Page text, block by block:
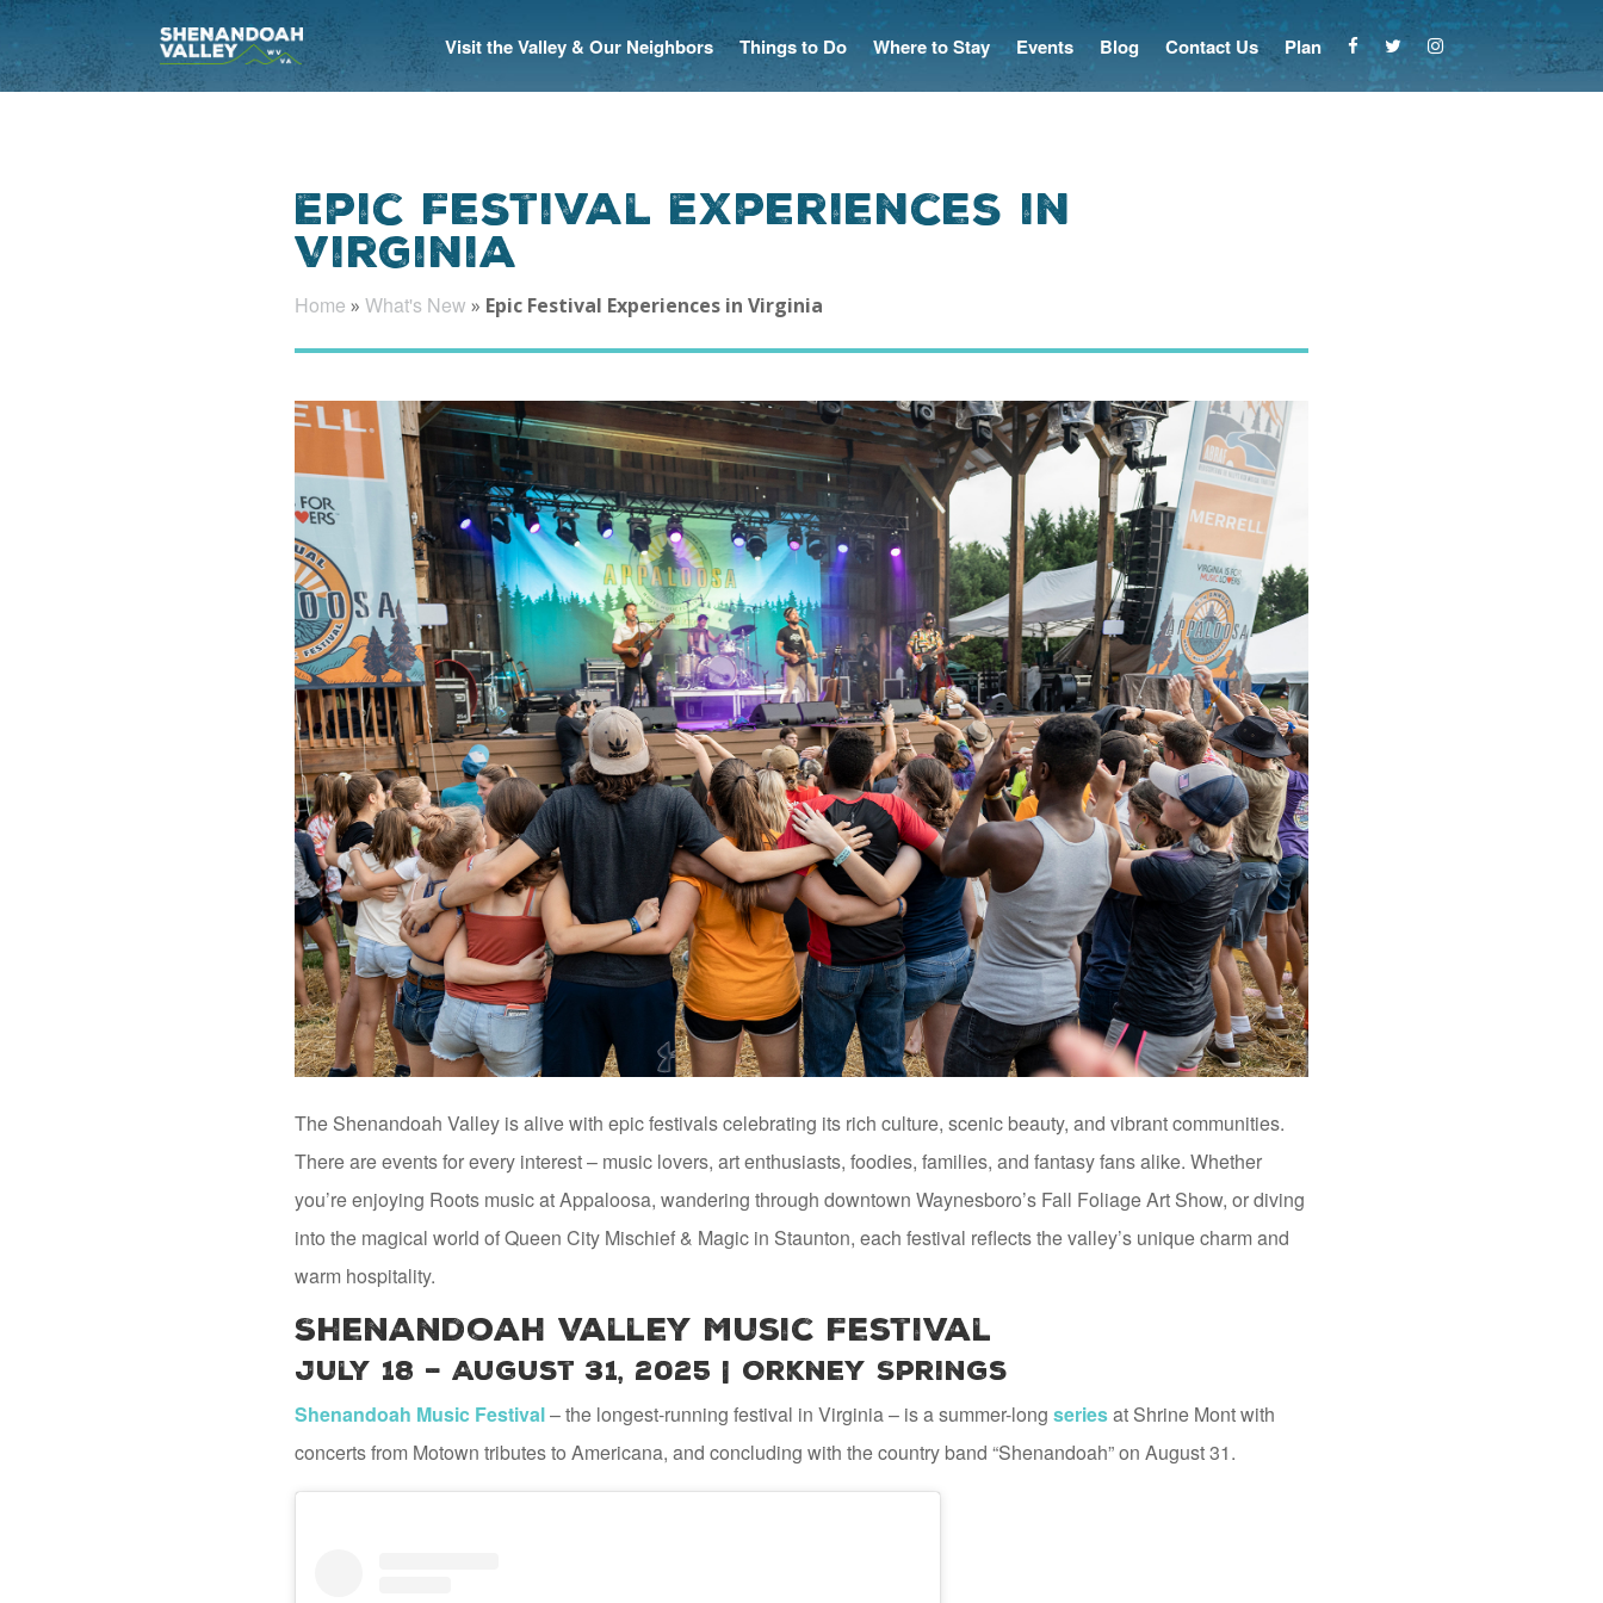
Visit the Valley & Our Neighbors Things to Do Where to Stay Events Blog Contact Us Plan
Epic Festival Experiences in
Virginia
Home » What's New » Epic Festival Experiences in Virginia
The Shenandoah Valley is alive with epic festivals celebrating its rich culture, scenic beauty, and vibrant communities.
There are events for every interest – music lovers, art enthusiasts, foodies, families, and fantasy fans alike. Whether
you’re enjoying Roots music at Appaloosa, wandering through downtown Waynesboro’s Fall Foliage Art Show, or diving
into the magical world of Queen City Mischief & Magic in Staunton, each festival reflects the valley’s unique charm and
warm hospitality.
Shenandoah Valley Music Festival
July 18 – August 31, 2025 | Orkney Springs
Shenandoah Music Festival– the longest-running festival in Virginia – is a summer-long seriesat Shrine Mont with
concerts from Motown tributes to Americana, and concluding with the country band “Shenandoah” on August 31.